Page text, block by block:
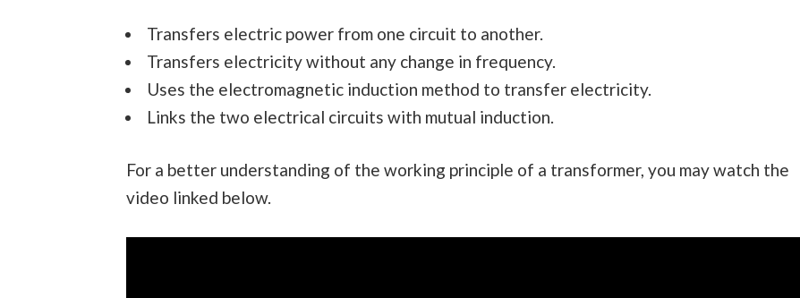
Transfers electric power from one circuit to another.
Transfers electricity without any change in frequency.
Uses the electromagnetic induction method to transfer electricity.
Links the two electrical circuits with mutual induction.
For a better understanding of the working principle of a transformer, you may watch the
video linked below.